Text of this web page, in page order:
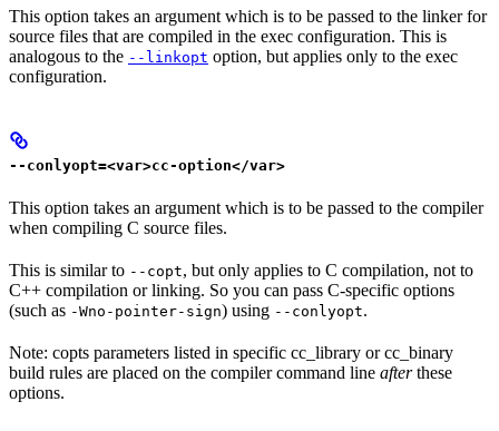
This option takes an argument which is to be passed to the linker for
source files that are compiled in the exec configuration. This is
analogous to the --linkopt option, but applies only to the exec
configuration.
--conlyopt=<var>cc-option</var>
This option takes an argument which is to be passed to the compiler
when compiling C source files.
This is similar to --copt, but only applies to C compilation, not to
C++ compilation or linking. So you can pass C-specific options
(such as -Wno-pointer-sign) using --conlyopt.
Note: copts parameters listed in specific cc_library or cc_binary
build rules are placed on the compiler command line afterthese
options.